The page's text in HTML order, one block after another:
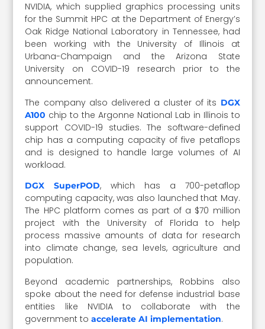
NVIDIA, which supplied graphics processing units
for the Summit HPC at the Department of Energy’s
Oak Ridge National Laboratory in Tennessee, had
been working with the University of Illinois at
Urbana-Champaign and the Arizona State
University on COVID-19 research prior to the
announcement.
The company also delivered a cluster of its DGX
A100 chip to the Argonne National Lab in Illinois to
support COVID-19 studies. The software-defined
chip has a computing capacity of five petaflops
and is designed to handle large volumes of AI
workload.
DGX SuperPOD, which has a 700-petaflop
computing capacity, was also launched that May.
The HPC platform comes as part of a $70 million
project with the University of Florida to help
process massive amounts of data for research
into climate change, sea levels, agriculture and
population.
Beyond academic partnerships, Robbins also
spoke about the need for defense industrial base
entities like NVIDIA to collaborate with the
government toaccelerate AI implementation.